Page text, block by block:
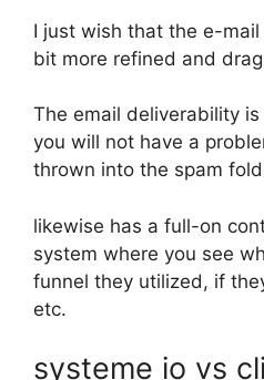
I just wish that the e-
bit more refined and
The email deliverability
you will not have a
thrown into the spam
likewise has a full-on
system where you see
funnel they utilized, if
etc.
systeme io vs